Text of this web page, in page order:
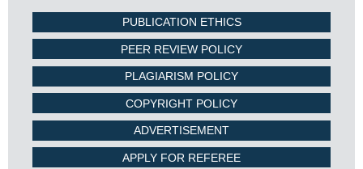
PUBLICATION ETHICS
PEER REVIEW POLICY
PLAGIARISM POLICY
COPYRIGHT POLICY
ADVERTISEMENT
APPLY FOR REFEREE